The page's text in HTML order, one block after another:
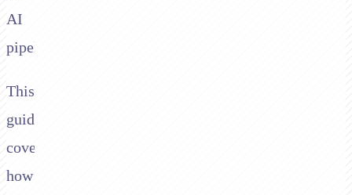
AI
pipeline.
This
guide
covers
how